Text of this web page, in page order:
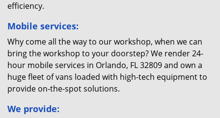
efficiency.
Mobile services:
Why come all the way to our workshop, when we can
bring the workshop to your doorstep? We render 24-
hour mobile services in Orlando, FL 32809 and own a
huge fleet of vans loaded with high-tech equipment to
provide on-the-spot solutions.
We provide: